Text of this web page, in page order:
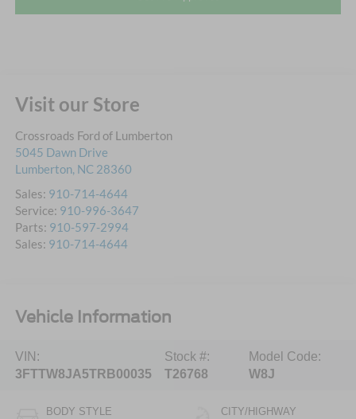
Visit our Store
Crossroads Ford of Lumberton
5045 Dawn Drive
Lumberton, NC 28360
Sales: 910-714-4644
Service: 910-996-3647
Parts: 910-597-2994
Sales: 910-714-4644
Vehicle Information
VIN:
3FTTW8JA5TRB00035
Stock #:
T26768
Model Code:
W8J
BODY STYLE CITY/HIGHWAY